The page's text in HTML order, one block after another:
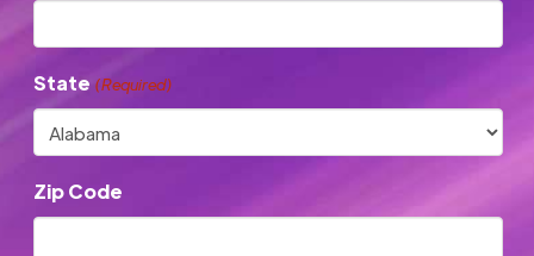
State (Required)
Zip Code